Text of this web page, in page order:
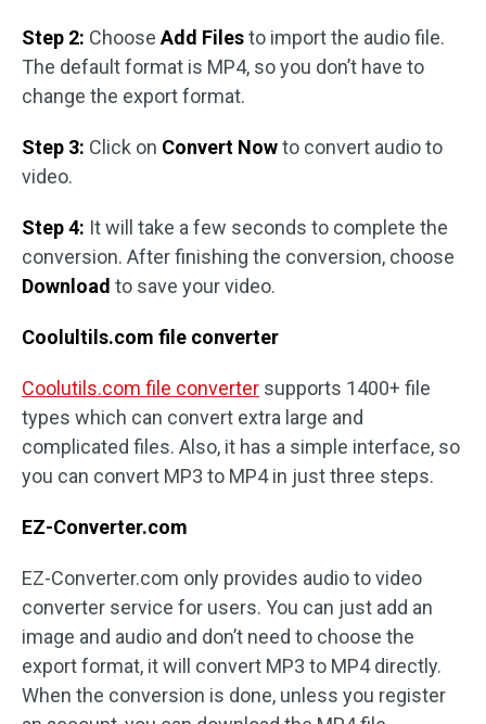
Step 2: Choose Add Filesto import the audio file.
The default format is MP4, so you don’t have to
change the export format.
Step 3: Click on Convert Nowto convert audio to
video.
Step 4: It will take a few seconds to complete the
conversion. After finishing the conversion, choose
Download to save your video.
Coolultils.com file converter
Coolutils.com file converter supports 1400+ file
types which can convert extra large and
complicated files. Also, it has a simple interface, so
you can convert MP3 to MP4 in just three steps.
EZ-Converter.com
EZ-Converter.com only provides audio to video
converter service for users. You can just add an
image and audio and don’t need to choose the
export format, it will convert MP3 to MP4 directly.
When the conversion is done, unless you register